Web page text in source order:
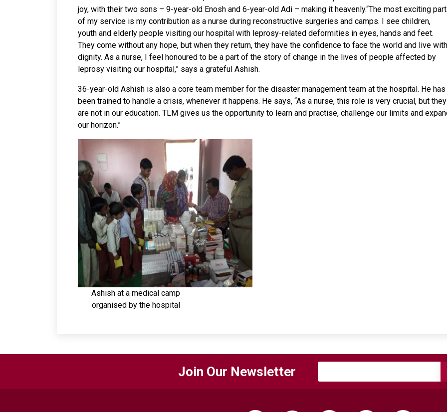
joy, with their two sons – 9-year-old Enosh and 6-year-old Adi – making it heavenly.“The most exciting part
of my service is my contribution as a nurse during reconstructive surgeries and camps. I see children,
youth and elderly people visiting our hospital with leprosy-related deformities in eyes, hands and feet.
They come without any hope, but when they return, they have the confidence to face the world and live with
dignity. As a nurse, I feel honoured to be a part of the story of change in the lives of people affected by
leprosy visiting our hospital,” says a grateful Ashish.
36-year-old Ashish is also a core team member for the disaster management team at the hospital. He has
been trained to handle a crisis, whenever it happens. He says, “As a nurse, this role is very crucial, but they
are not in our education. TLM gives us the opportunity to learn and practise, challenge our limits and
our horizon.”
Ashish at a medical camp
organised by the hospital
Join Our Newsletter